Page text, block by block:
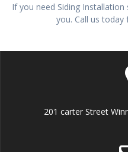
If you need Siding
you. Call us
201 carter Street